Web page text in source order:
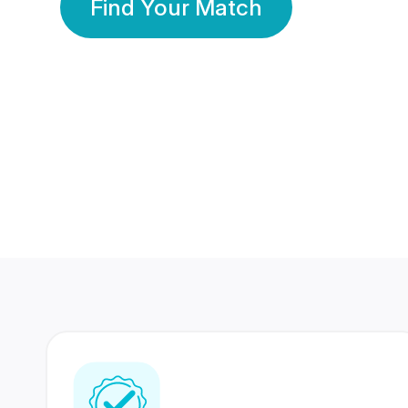
Find Your Match